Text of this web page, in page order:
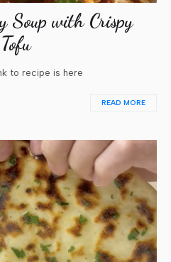
Soup with Crispy
to recipe is here
READ MORE